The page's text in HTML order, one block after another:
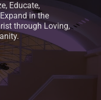
Educate,
in the
through Loving,